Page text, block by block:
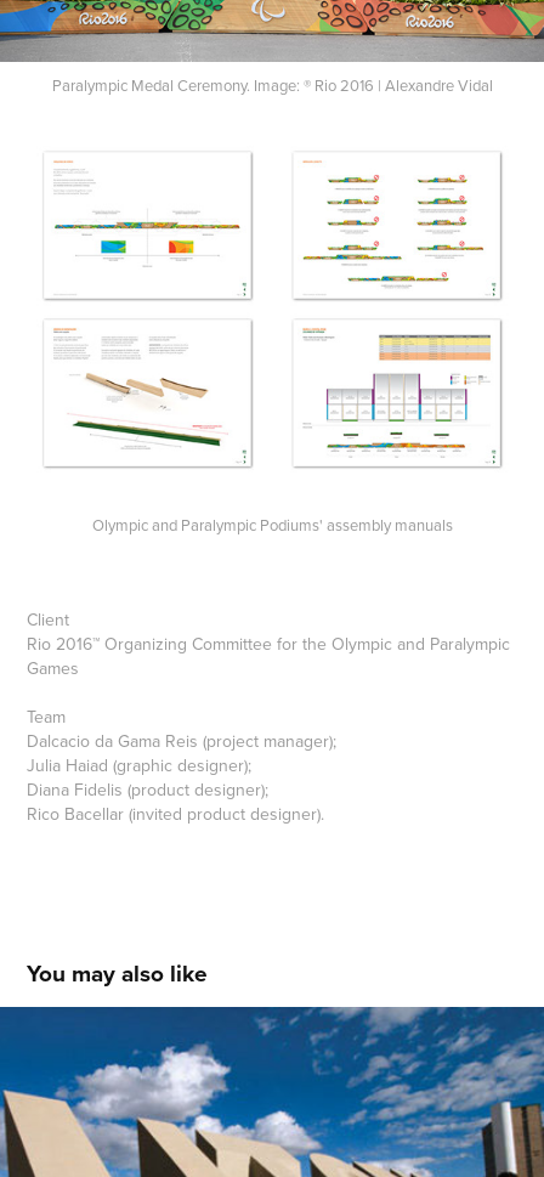
Paralympic Medal Ceremony. Image: ® Rio 2016 | Alexandre Vidal
Olympic and Paralympic Podiums' assembly manuals
Client
Rio 2016™ Organizing Committee for the Olympic and Paralympic
Games
Team
Dalcacio da Gama Reis (project manager);
Julia Haiad (graphic designer);
Diana Fidelis (product designer);
Rico Bacellar (invited product designer).
You may also like
UTOPIA DA MODERNIDADE - DE BRASÍLIA
À TROPICÁLIA
2008